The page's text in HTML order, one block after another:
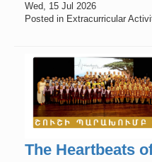
Wed, 15 Jul 2026
Posted in Extracurricular
The Heartbeats